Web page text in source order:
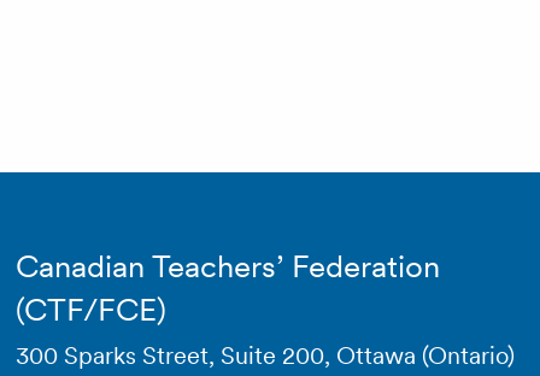
Canadian Teachers’ Federation
(CTF/FCE)
300 Sparks Street, Suite 200, Ottawa (Ontario)